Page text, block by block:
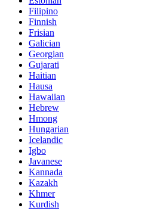
Filipino
Finnish
Frisian
Galician
Georgian
Gujarati
Haitian
Hausa
Hawaiian
Hebrew
Hmong
Hungarian
Icelandic
Igbo
Javanese
Kannada
Kazakh
Khmer
Kurdish